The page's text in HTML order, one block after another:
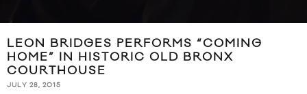
LEON BRIDGES PERFORMS “COMING
HOME” IN HISTORIC OLD BRONX
COURTHOUSE
JULY 28, 2015